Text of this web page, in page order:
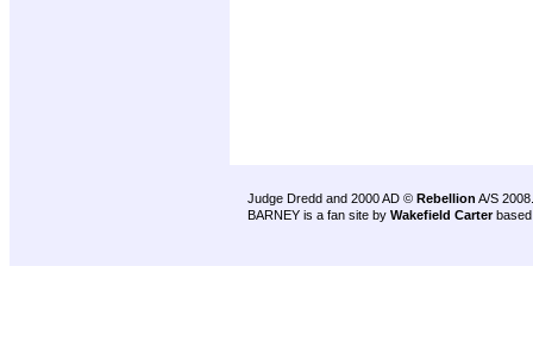
Judge Dredd and 2000 AD © Rebellion A/S 2008.
BARNEY is a fan site by Wakefield Carter